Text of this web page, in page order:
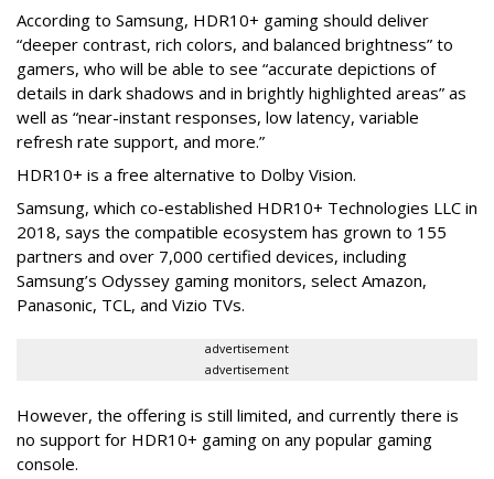
According to Samsung, HDR10+ gaming should deliver
“deeper contrast, rich colors, and balanced brightness” to
gamers, who will be able to see “accurate depictions of
details in dark shadows and in brightly highlighted areas” as
well as “near-instant responses, low latency, variable
refresh rate support, and more.”
HDR10+ is a free alternative to Dolby Vision.
Samsung, which co-established HDR10+ Technologies LLC in
2018, says the compatible ecosystem has grown to 155
partners and over 7,000 certified devices, including
Samsung’s Odyssey gaming monitors, select Amazon,
Panasonic, TCL, and Vizio TVs.
advertisement
advertisement
However, the offering is still limited, and currently there is
no support for HDR10+ gaming on any popular gaming
console.